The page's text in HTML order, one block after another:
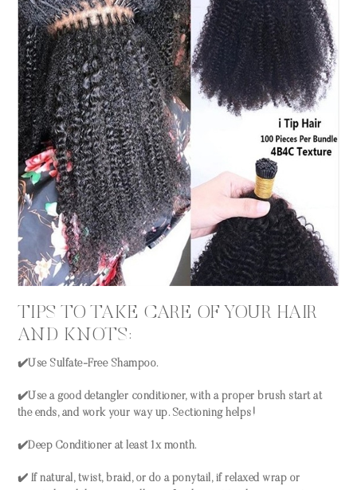
TIPS TO TAKE CARE OF YOUR HAIR
AND KNOTS:
✔️Use Sulfate-Free Shampoo.
✔️Use a good detangler conditioner, with a proper brush start at
the ends, and work your way up. Sectioning helps!
✔️Deep Conditioner at least 1x month.
✔️ If natural, twist, braid, or do a ponytail, if relaxed wrap or